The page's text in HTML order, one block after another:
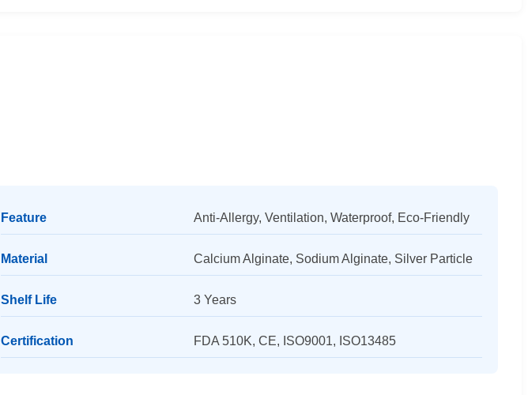
Feature Anti-Allergy, Ventilation, Waterproof, Eco-Friendly
Material Calcium Alginate, Sodium Alginate, Silver Particle
Shelf Life 3 Years
Certification FDA 510K, CE, ISO9001, ISO13485